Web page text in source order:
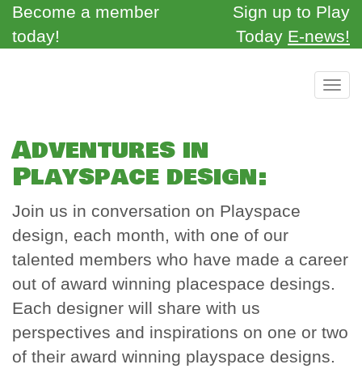
Skip
main
Become a member
today!
Sign up to Play
Today E-news!
Adventures in
Playspace design:
Join us in conversation on Playspace
design, each month, with one of our
talented members who have made a career
out of award winning placespace desings.
Each designer will share with us
perspectives and inspirations on one or two
of their award winning playspace designs.